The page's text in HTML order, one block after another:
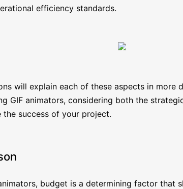
efficiency standards.
will explain each of these aspects in more
GIF animators, considering both the
success of your project.
budget is a determining factor that